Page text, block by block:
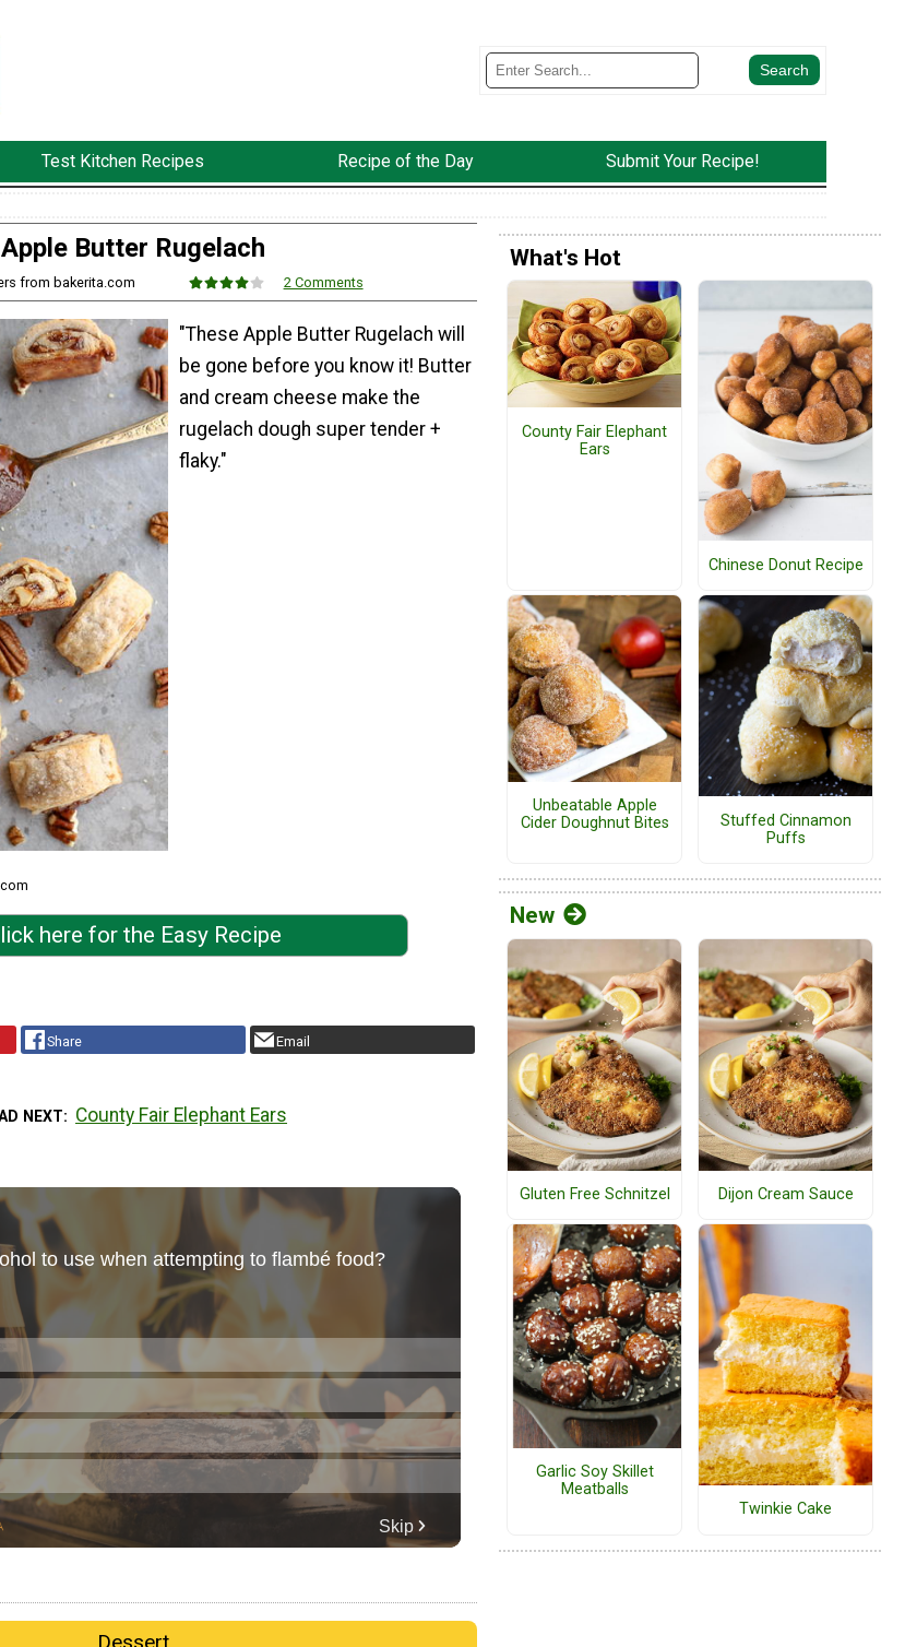
Test Kitchen Recipes Recipe of the Day Submit Your Recipe!
Apple Butter Rugelach
from bakerita.com 2 Comments
"These Apple Butter Rugelach will
be gone before you know it! Butter
and cream cheese make the
rugelach dough super tender +
flaky."
here for the Easy Recipe
Share Email
NEXT County Fair Elephant Ears
Dessert
What's Hot
County Fair Elephant
Ears
Chinese Donut Recipe
Unbeatable Apple
Cider Doughnut Bites
Stuffed Cinnamon
Puffs
New
Gluten Free Schnitzel Dijon Cream Sauce
Garlic Soy Skillet
Meatballs
Twinkie Cake